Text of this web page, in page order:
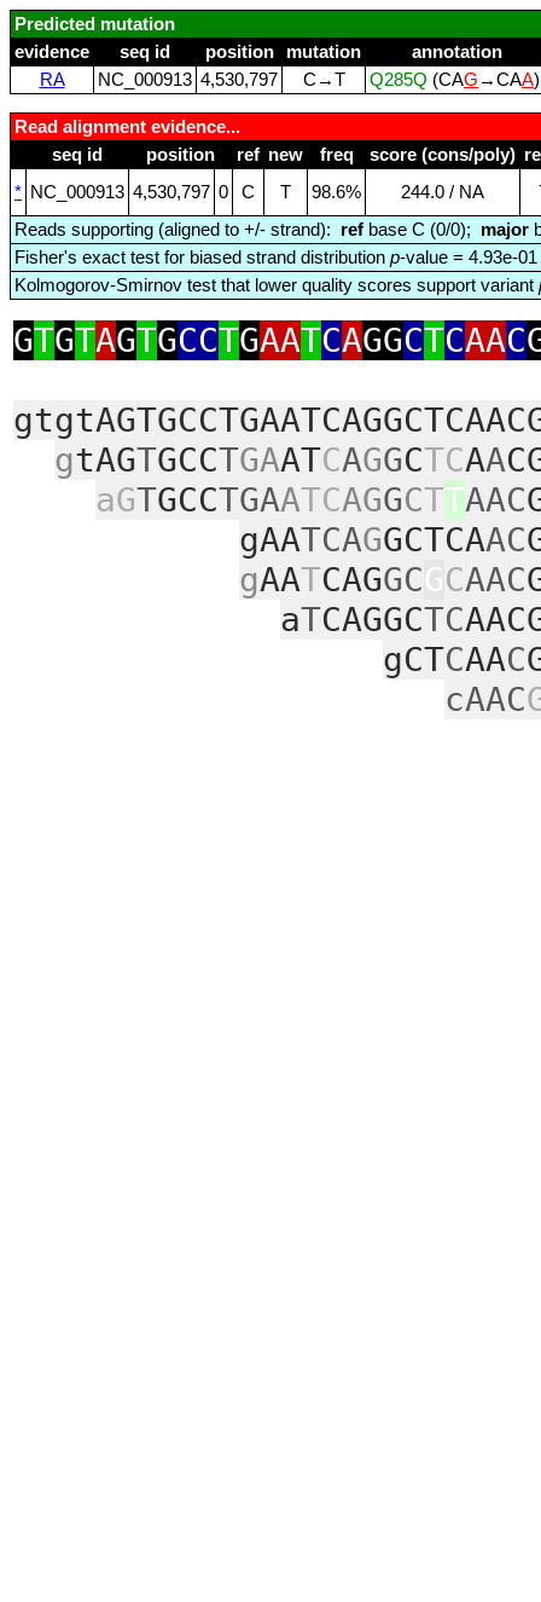
Predicted mutation
evidence
seq id position mutation
annotation
RA
NC_000913 4,530,797 C→T Q285Q (CAG →CAA
Read alignment evidence...
seq id
position ref new freq score (cons/poly)
* NC_000913 4,530,797 0 C T 98.6% 244.0 / NA
Reads supporting (aligned to +/- strand): ref base C (0/0); major
Fisher's exact test for biased strand distribution p-value = 4.93e-01
Kolmogorov-Smirnov test that lower quality scores support variant
GTGTAGTGCCTGAATCAGGCTCAAC
gtAGTGCCTGAATCAGGCTCAA
aGTGCCTGAATCAGGCTTAAC
gAATCAGGCTCAAC
gAATCAGGCGCAAC
aTCAGGCTC
gCTCAAC
cAAC